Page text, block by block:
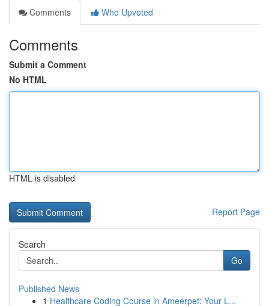
Comments
Who Upvoted
Comments
Submit a Comment
No HTML
HTML is disabled
Report Page
Search
Go
Published News
1 Healthcare Coding Course in Ameerpet: Your L...